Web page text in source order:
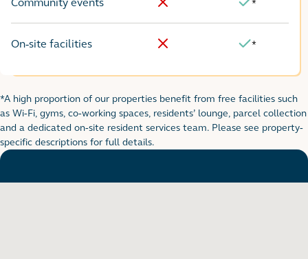
No *
On-site facilities
No *
Footnote for rental table
*A high proportion of our properties benefit from free facilities such
as Wi-Fi, gyms, co-working spaces, residents’ lounge, parcel collection
and a dedicated on-site resident services team. Please see property-
specific descriptions for full details.